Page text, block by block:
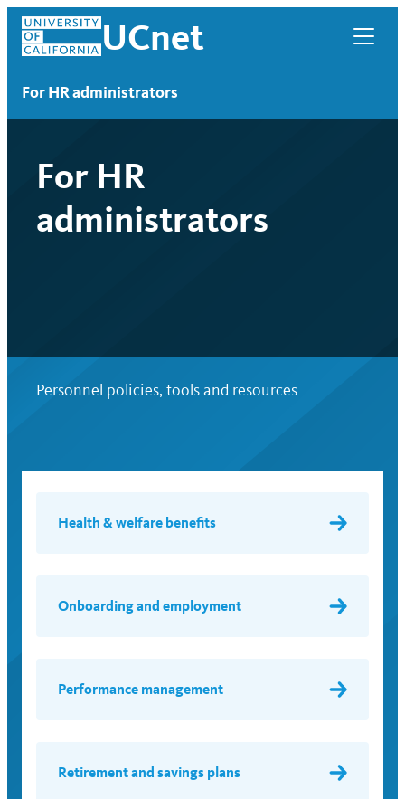
Skip
content
UCnet
UCnet
For HR administrators
For HR
administrators
Personnel policies, tools and resources
Health & welfare benefits
Onboarding and employment
Performance management
Retirement and savings plans